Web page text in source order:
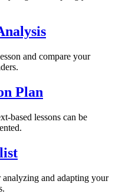
and compare your
Plan
based lessons can be
and adapting your